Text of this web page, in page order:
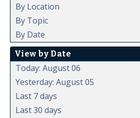
By Location
By Topic
By Date
View by Date
Today: August 06
Yesterday: August 05
Last 7 days
Last 30 days